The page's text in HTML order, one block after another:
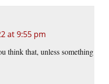
at 9:55 pm
think that, unless something